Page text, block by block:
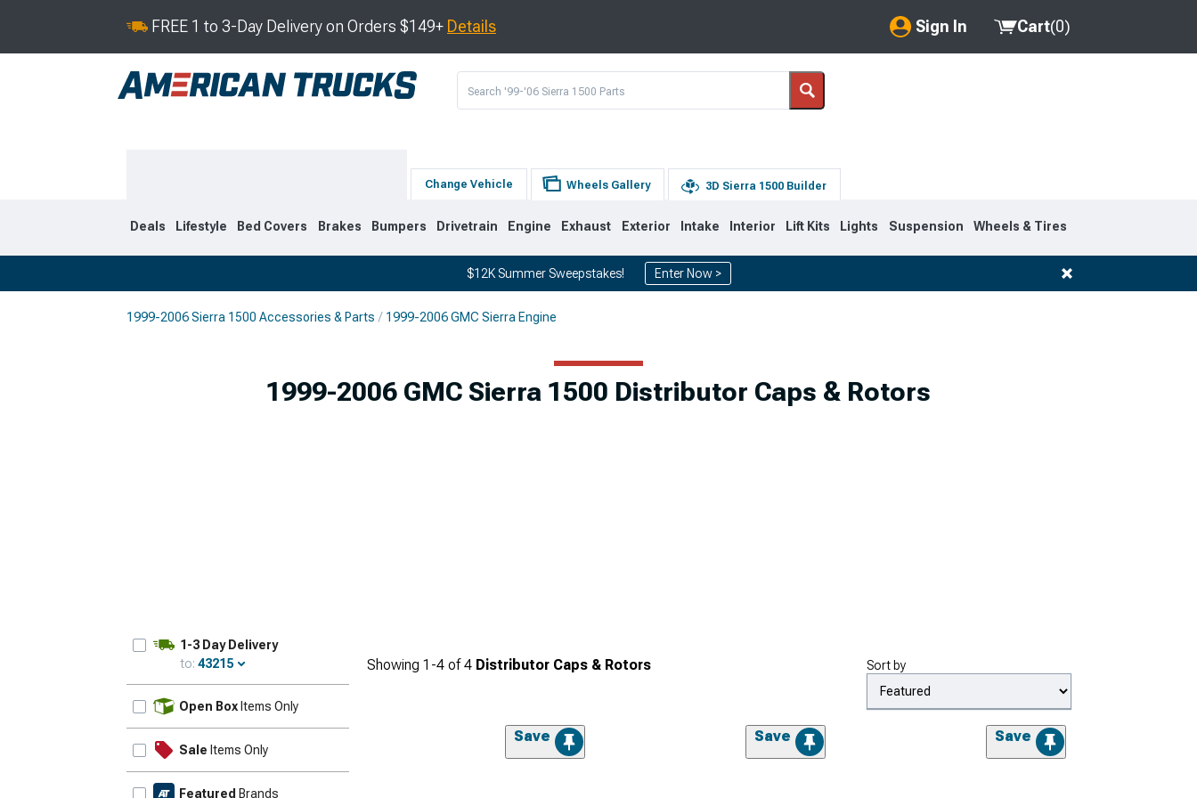
FREE 1 to 3-Day Delivery on Orders $149+ Details Sign In
My Account
Cart(0)
Change Vehicle Wheels Gallery 3D Sierra 1500 Builder
Deals Lifestyle Bed Covers Brakes Bumpers Drivetrain Engine Exhaust Exterior Intake Interior Lift Kits Lights Suspension Wheels & Tires
$12K Summer Sweepstakes! Enter Now >
1999-2006 Sierra 1500 Accessories & Parts 1999-2006 GMC Sierra Engine
1999-2006 GMC Sierra 1500 Distributor Caps & Rotors
1-3 Day Delivery
to: 43215
Open Box Items Only
Sale Items Only
Featured Brands
Showing 1-4 of4 Distributor Caps & Rotors Sort by
Save Save Save